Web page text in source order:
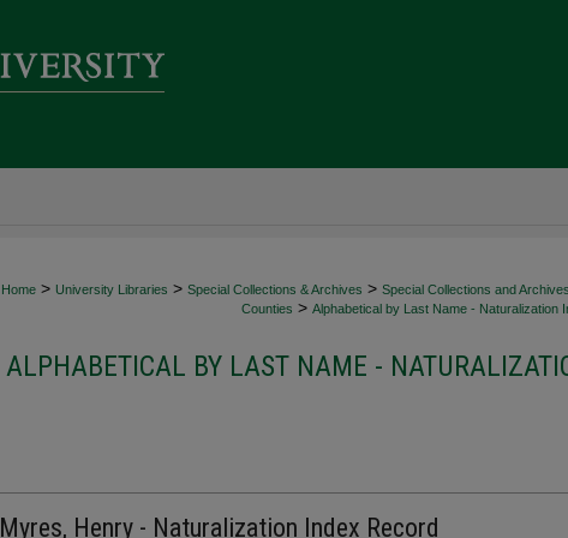
Home > University Libraries > Special Collections & Archives > Special Collections and Archives
Counties > Alphabetical by Last Name - Naturalization
ALPHABETICAL BY LAST NAME -
Myres, Henry - Naturalization Index Record